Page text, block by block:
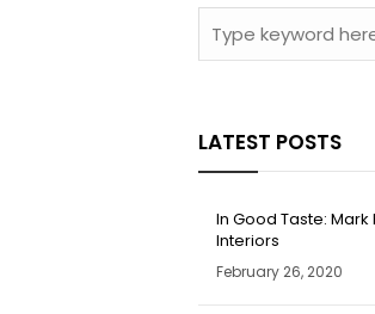
LATEST POSTS
In Good Taste:
Interiors
February 26, 2020